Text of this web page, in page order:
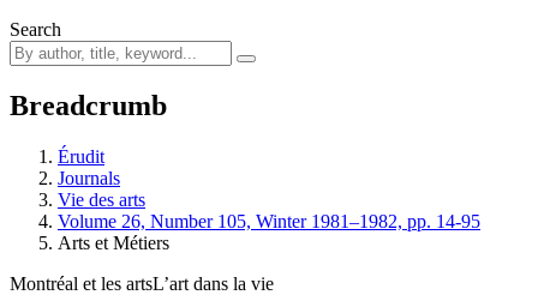
Search
Breadcrumb
Érudit
Journals
Vie des arts
Volume 26, Number 105, Winter 1981–1982, pp. 14-95
Arts et Métiers
Montréal et les artsL’art dans la vie